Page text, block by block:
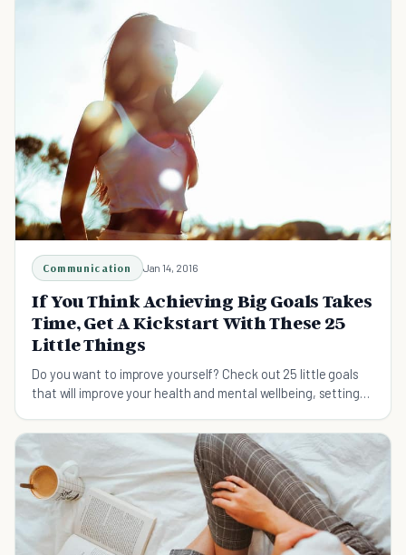
Communication Jan 14, 2016
If You Think Achieving Big Goals Takes
Time, Get A Kickstart With These 25
Little Things
Do you want to improve yourself? Check out 25 little goals
that will improve your health and mental wellbeing, setting